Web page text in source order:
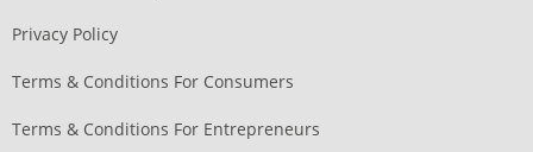
Privacy Policy
Terms & Conditions For Consumers
Terms & Conditions For Entrepreneurs